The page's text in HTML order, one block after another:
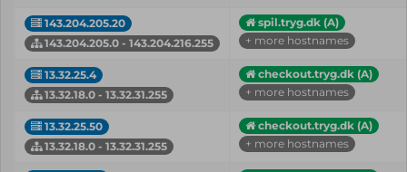
143.204.205.20
143.204.205.0 - 143.204.216.255
spil.tryg.dk (A)
+ more hostnames
13.32.25.4
13.32.18.0 - 13.32.31.255
checkout.tryg.dk (A)
+ more hostnames
13.32.25.50
13.32.18.0 - 13.32.31.255
checkout.tryg.dk (A)
+ more hostnames